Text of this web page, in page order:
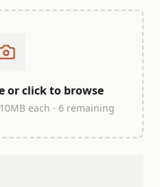
or click to browse
each · 6 remaining